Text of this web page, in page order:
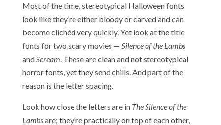
Most of the time, stereotypical Halloween fonts
look like they’re either bloody or carved and can
become clichéd very quickly. Yet look at the title
fonts for two scary movies — Silence of the Lambs
and Scream . These are clean and not stereotypical
horror fonts, yet they send chills. And part of the
reason is the letter spacing.
Look how close the letters are in The Silence of the
Lambsare; they’re practically on top of each other,